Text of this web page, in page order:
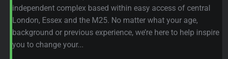
independent complex based within easy access of central
London, Essex and the M25. No matter what your age,
background or previous experience, we’re here to help inspire
you to change your...